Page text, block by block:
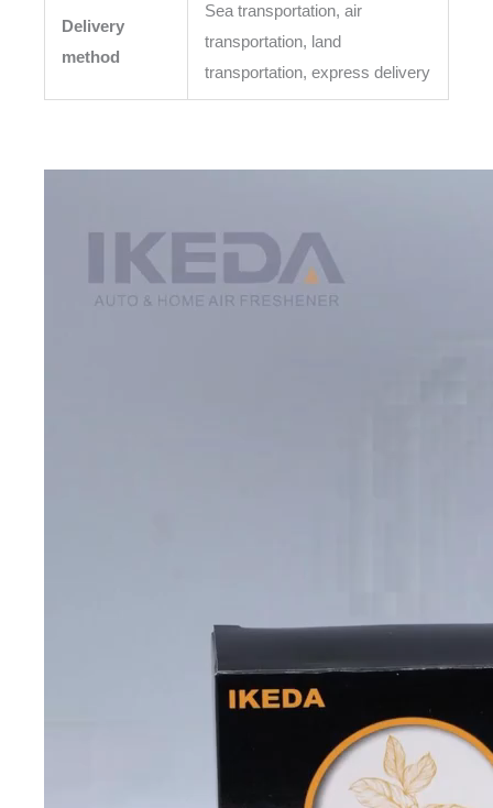
Delivery
method
Sea transportation, air
transportation, land
transportation, express delivery